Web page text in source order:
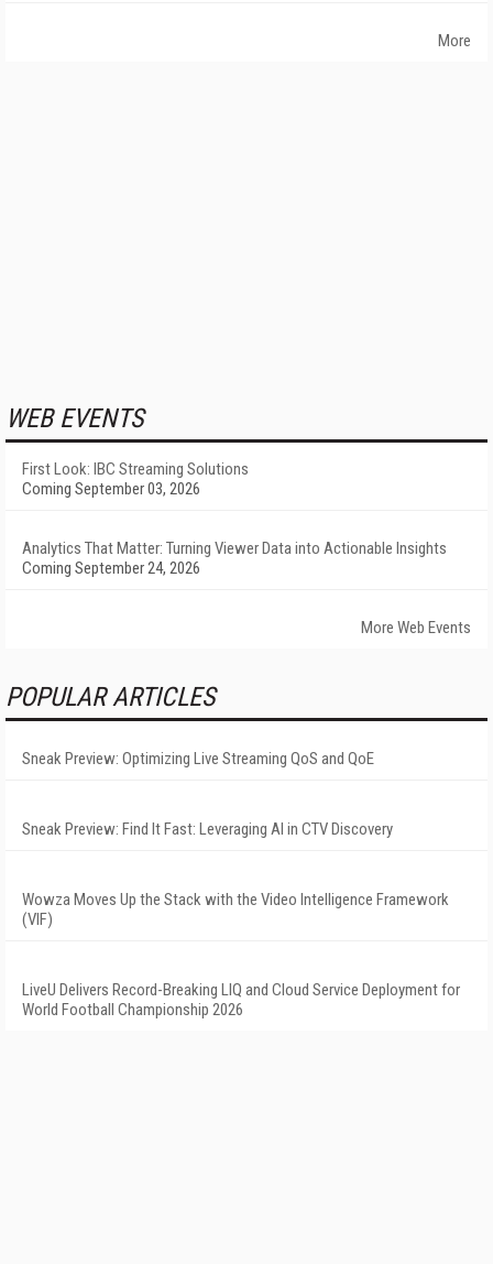
More
WEB EVENTS
First Look: IBC Streaming Solutions
Coming September 03, 2026
Analytics That Matter: Turning Viewer Data into Actionable Insights
Coming September 24, 2026
More Web Events
POPULAR ARTICLES
Sneak Preview: Optimizing Live Streaming QoS and QoE
Sneak Preview: Find It Fast: Leveraging AI in CTV Discovery
Wowza Moves Up the Stack with the Video Intelligence Framework
(VIF)
LiveU Delivers Record-Breaking LIQ and Cloud Service Deployment for
World Football Championship 2026